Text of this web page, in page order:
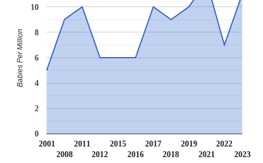
2001
2008
2011
2012
2015
2016
2017
2018
2019
2021
2022
2023
0
2
4
6
8
10
Babies Per Million